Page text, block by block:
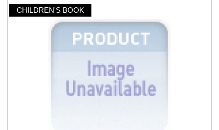
CHILDREN'S BOOK